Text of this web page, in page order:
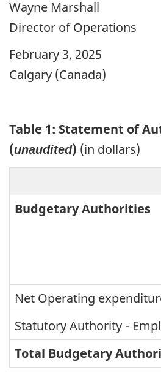
Wayne Marshall
Director of Operations
February 3, 2025
Calgary (Canada)
Table 1: Statement of
(unaudited) (in dollars)
Budgetary Authorities
Net Operating
Statutory Authority -
Total Budgetary